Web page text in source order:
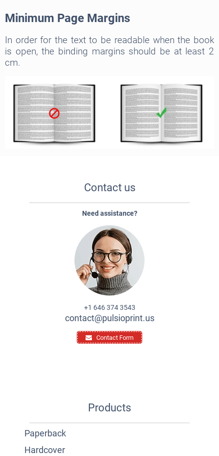
Minimum Page Margins
In order for the text to be readable when the book
is open, the binding margins should be at least 2
cm.
Contact us
Need assistance?
+1 646 374 3543
contact@pulsioprint.us
Contact Form
Products
Paperback
Hardcover